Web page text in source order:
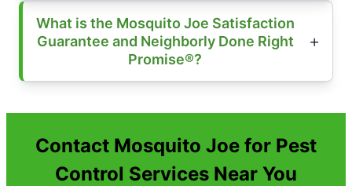
What is the Mosquito Joe Satisfaction
Guarantee and Neighborly Done Right
Promise®?
Contact Mosquito Joe for Pest
Control Services Near You